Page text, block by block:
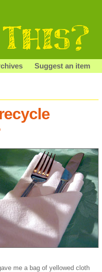
Suggest an item
me a bag of yellowed cloth